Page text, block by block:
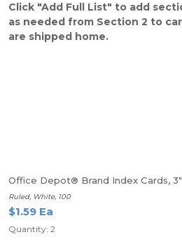
Click "Add Full List" to add
as needed from Section 2 to
are shipped home.
Office Depot® Brand Index Cards,
Ruled, White, 100
$1.59 Ea
Quantity: 2